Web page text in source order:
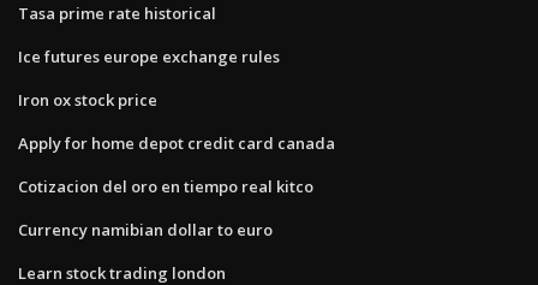
Tasa prime rate historical
Ice futures europe exchange rules
Iron ox stock price
Apply for home depot credit card canada
Cotizacion del oro en tiempo real kitco
Currency namibian dollar to euro
Learn stock trading london